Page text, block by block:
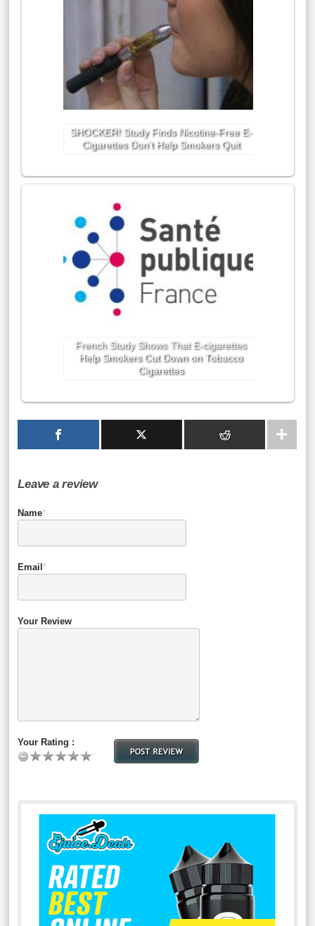
SHOCKER! Study Finds Nicotine-Free E-
Cigarettes Don’t Help Smokers Quit
French Study Shows That E-cigarettes
Help Smokers Cut Down on Tobacco
Cigarettes
Leave a review
Name*
Email *
Your Review
Your Rating :